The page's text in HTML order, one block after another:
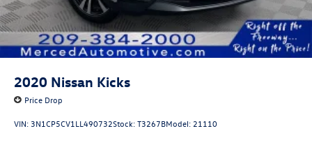
2020 Nissan Kicks
Price Drop
VIN: 3N1CP5CV1LL490732Stock:T3267BModel: 21110